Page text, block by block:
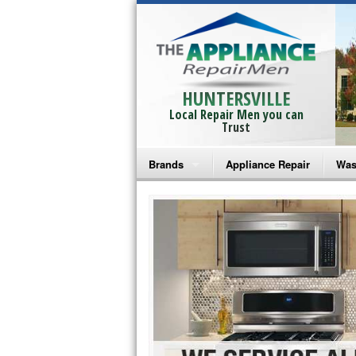
HUNTERSVILLE
Local Repair Men you can
Trust
Brands
Bosch Repair
Frigidaire Repair
GE Monogram Repair
GE Repair
Haier Repair
Appliance Repair